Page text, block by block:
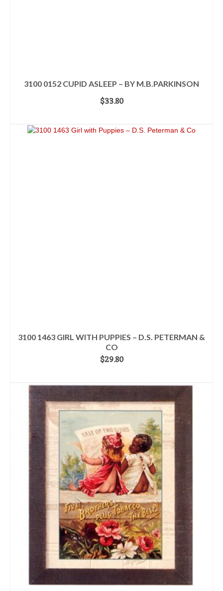
3100 0152 CUPID ASLEEP – BY M.B.PARKINSON
$33.80
3100 1463 GIRL WITH PUPPIES – D.S. PETERMAN &
CO
$29.80